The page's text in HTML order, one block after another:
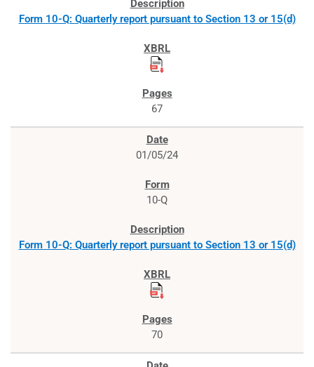
Form 10-Q: Quarterly report pursuant to Section 13 or 15(d)
67
01/05/24
10-Q
Form 10-Q: Quarterly report pursuant to Section 13 or 15(d)
70